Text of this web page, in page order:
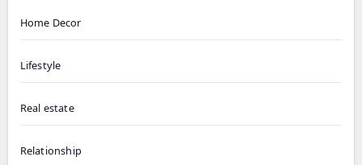
Home Decor
Lifestyle
Real estate
Relationship